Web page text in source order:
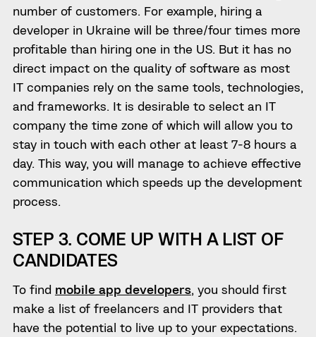
number of customers. For example, hiring a
developer in Ukraine will be three/four times more
profitable than hiring one in the US. But it has no
direct impact on the quality of software as most
IT companies rely on the same tools, technologies,
and frameworks. It is desirable to select an IT
company the time zone of which will allow you to
stay in touch with each other at least 7-8 hours a
day. This way, you will manage to achieve effective
communication which speeds up the development
process.
STEP 3. COME UP WITH A LIST OF
CANDIDATES
To find mobile app developers, you should first
make a list of freelancers and IT providers that
have the potential to live up to your expectations.